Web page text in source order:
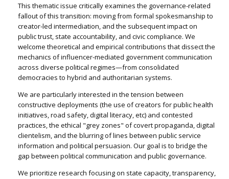
This thematic issue critically examines the governance-related
fallout of this transition: moving from formal spokesmanship to
creator-led intermediation, and the subsequent impact on
public trust, state accountability, and civic compliance. We
welcome theoretical and empirical contributions that dissect the
mechanics of influencer-mediated government communication
across diverse political regimes—from consolidated
democracies to hybrid and authoritarian systems.
We are particularly interested in the tension between
constructive deployments (the use of creators for public health
initiatives, road safety, digital literacy, etc) and contested
practices, the ethical "grey zones" of covert propaganda, digital
clientelism, and the blurring of lines between public service
information and political persuasion. Our goal is to bridge the
gap between political communication and public governance.
We prioritize research focusing on state capacity, transparency,